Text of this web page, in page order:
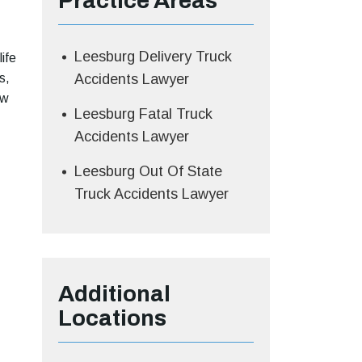
Leesburg Delivery Truck
Accidents Lawyer
Leesburg Fatal Truck
Accidents Lawyer
Leesburg Out Of State
Truck Accidents Lawyer
Additional
Locations